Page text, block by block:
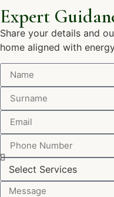
Expert
Share your details and
home aligned with